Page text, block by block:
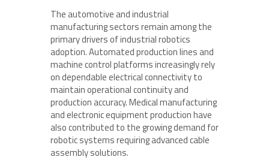
The automotive and industrial
manufacturing sectors remain among the
primary drivers of industrial robotics
adoption. Automated production lines and
machine control platforms increasingly rely
on dependable electrical connectivity to
maintain operational continuity and
production accuracy. Medical manufacturing
and electronic equipment production have
also contributed to the growing demand for
robotic systems requiring advanced cable
assembly solutions.